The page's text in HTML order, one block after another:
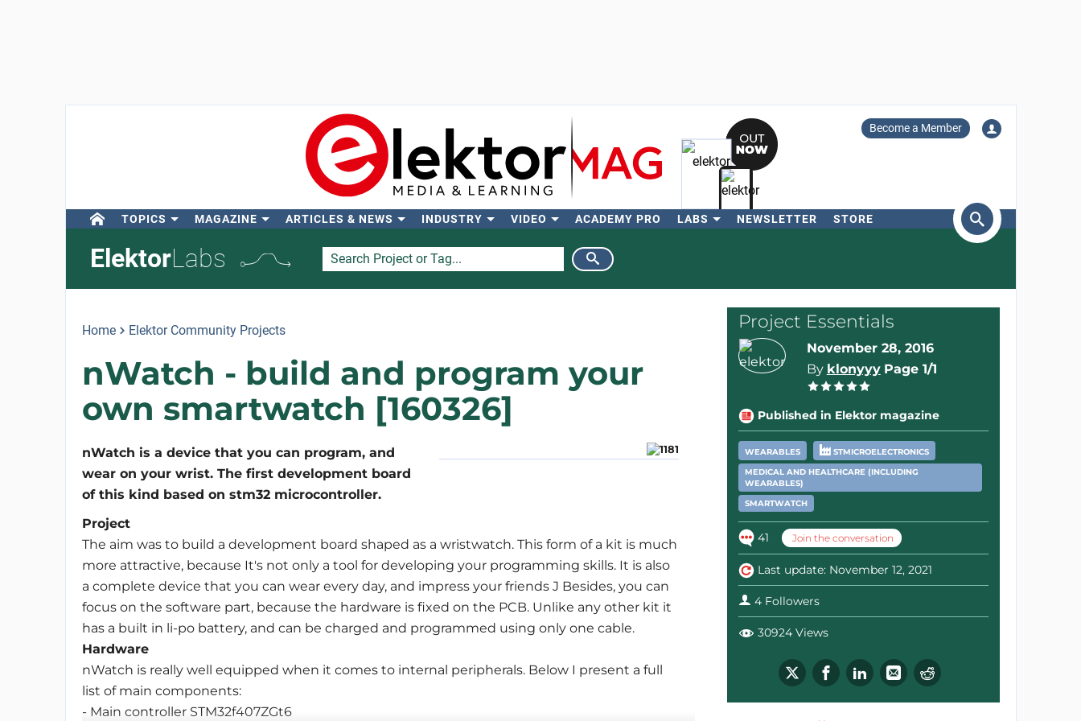
Become a Member
TOPICS MAGAZINE ARTICLES & NEWS INDUSTRY VIDEO ACADEMY PRO LABS NEWSLETTER STORE
ElektorLabs
Home Elektor Community Projects
nWatch - build and program your
own smartwatch [160326]
nWatch is a device that you can program, and
wear on your wrist. The first development board
of this kind based on stm32 microcontroller.
Project
The aim was to build a development board shaped as a wristwatch. This form of a kit is much
more attractive, because It's not only a tool for developing your programming skills. It is also
a complete device that you can wear every day, and impress your friends J Besides, you can
focus on the software part, because the hardware is fixed on the PCB. Unlike any other kit it
has a built in li-po battery, and can be charged and programmed using only one cable.
Hardware
nWatch is really well equipped when it comes to internal peripherals. Below I present a full
list of main components:
- Main controller STM32f407ZGt6
Project Essentials
November 28, 2016
By klonyyy Page 1/1
Published in Elektor magazine
WEARABLES
STMICROELECTRONICS
MEDICAL AND HEALTHCARE (INCLUDING
WEARABLES)
SMARTWATCH
41 Join the conversation
Last update: November 12, 2021
4 Followers
30924 Views